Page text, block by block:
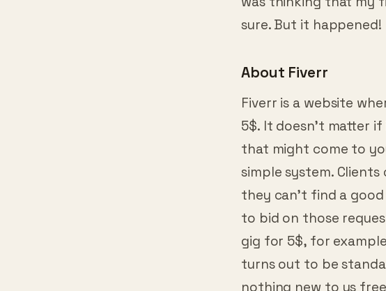
sure. But it happened!
5$. It doesn’t matter
that might come to
simple system.
they can’t find a
to bid on those
gig for 5$, for
turns out to be
nothing new to us